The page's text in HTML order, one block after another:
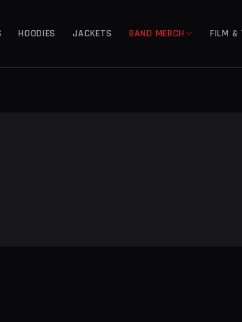
HOODIES JACKETS BAND MERCH FILM &